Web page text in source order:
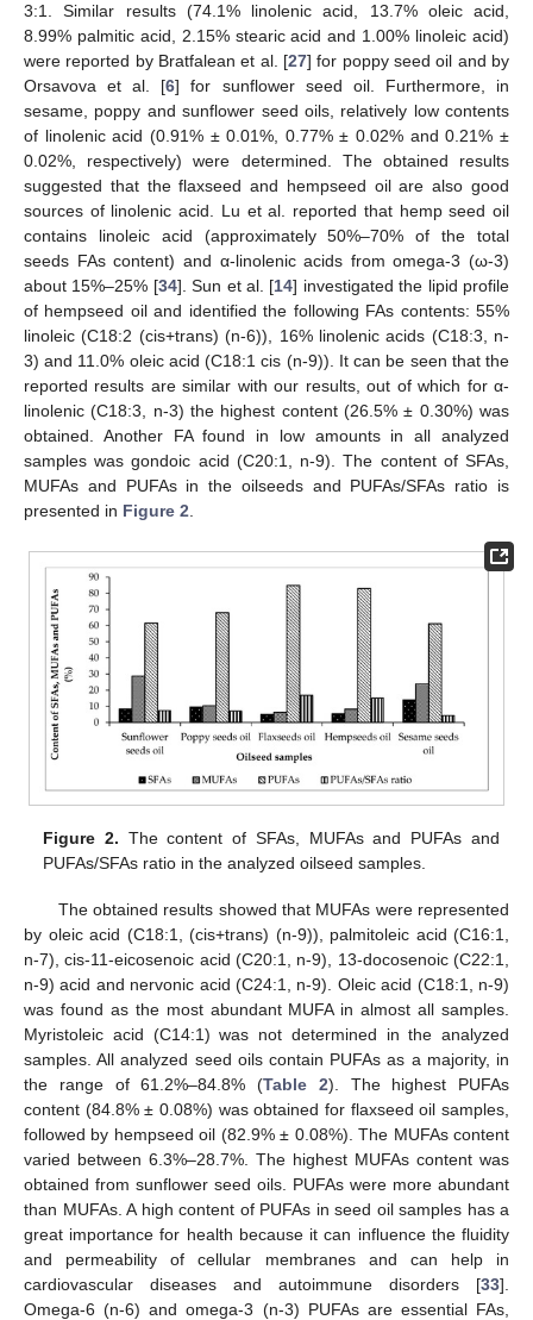
3:1. Similar results (74.1% linolenic acid, 13.7% oleic acid,
8.99% palmitic acid, 2.15% stearic acid and 1.00% linoleic acid)
were reported by Bratfalean et al. [27] for poppy seed oil and by
Orsavova et al. [6] for sunflower seed oil. Furthermore, in
sesame, poppy and sunflower seed oils, relatively low contents
of linolenic acid (0.91% ± 0.01%, 0.77% ± 0.02% and 0.21% ±
0.02%, respectively) were determined. The obtained results
suggested that the flaxseed and hempseed oil are also good
sources of linolenic acid. Lu et al. reported that hemp seed oil
contains linoleic acid (approximately 50%–70% of the total
seeds FAs content) and α-linolenic acids from omega-3 (ω-3)
about 15%–25% [34]. Sun et al. [14] investigated the lipid profile
of hempseed oil and identified the following FAs contents: 55%
linoleic (C18:2 (cis+trans) (n-6)), 16% linolenic acids (C18:3, n-
3) and 11.0% oleic acid (C18:1 cis (n-9)). It can be seen that the
reported results are similar with our results, out of which for α-
linolenic (C18:3, n-3) the highest content (26.5% ± 0.30%) was
obtained. Another FA found in low amounts in all analyzed
samples was gondoic acid (C20:1, n-9). The content of SFAs,
MUFAs and PUFAs in the oilseeds and PUFAs/SFAs ratio is
presented in Figure 2.
Figure 2. The content of SFAs, MUFAs and PUFAs and
PUFAs/SFAs ratio in the analyzed oilseed samples.
The obtained results showed that MUFAs were represented
by oleic acid (C18:1, (cis+trans) (n-9)), palmitoleic acid (C16:1,
n-7), cis-11-eicosenoic acid (C20:1, n-9), 13-docosenoic (C22:1,
n-9) acid and nervonic acid (C24:1, n-9). Oleic acid (C18:1, n-9)
was found as the most abundant MUFA in almost all samples.
Myristoleic acid (C14:1) was not determined in the analyzed
samples. All analyzed seed oils contain PUFAs as a majority, in
the range of 61.2%–84.8% (Table 2). The highest PUFAs
content (84.8% ± 0.08%) was obtained for flaxseed oil samples,
followed by hempseed oil (82.9% ± 0.08%). The MUFAs content
varied between 6.3%–28.7%. The highest MUFAs content was
obtained from sunflower seed oils. PUFAs were more abundant
than MUFAs. A high content of PUFAs in seed oil samples has a
great importance for health because it can influence the fluidity
and permeability of cellular membranes and can help in
cardiovascular diseases and autoimmune disorders [33].
Omega-6 (n-6) and omega-3 (n-3) PUFAs are essential FAs,